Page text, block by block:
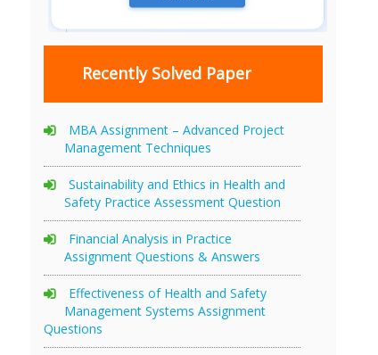
Recently Solved Paper
MBA Assignment – Advanced Project
Management Techniques
Sustainability and Ethics in Health and
Safety Practice Assessment Question
Financial Analysis in Practice
Assignment Questions & Answers
Effectiveness of Health and Safety
Management Systems Assignment
Questions